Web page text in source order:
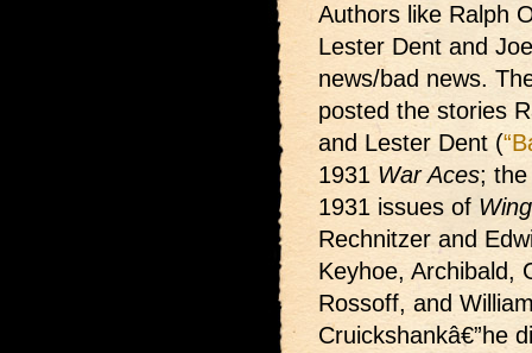
Authors like Ralph
Lester Dent and
news/bad news.
posted the stories
and Lester Dent (
1931 War Aces; the
1931 issues of
Rechnitzer and
Keyhoe, Archibald,
Rossoff, and
Cruickshankâ€”he